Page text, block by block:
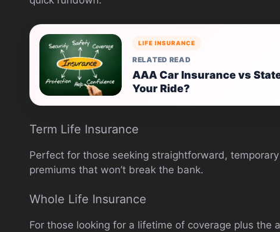
LIFE INSURANCE
RELATED READ
AAA Car Insurance vs
Your Ride?
Term Life Insurance
Perfect for those seeking straightforward,
premiums that won’t break the bank.
Whole Life Insurance
For those looking for a lifetime of coverage plus